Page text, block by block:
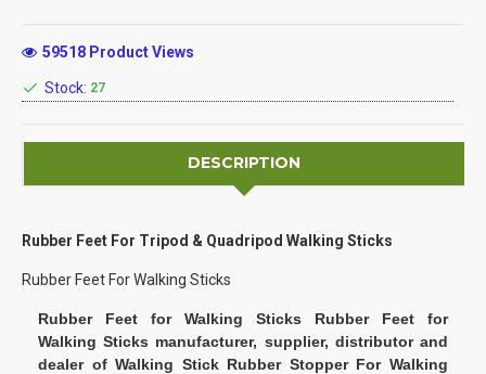
DESCRIPTION
Rubber Feet For Tripod & Quadripod Walking Sticks
Rubber Feet For Walking Sticks
Rubber Feet for Walking Sticks Rubber Feet for
Walking Sticks manufacturer, supplier, distributor and
dealer of Walking Stick Rubber Stopper For Walking
Stock: 27
59518 Product Views